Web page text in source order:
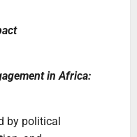
in Africa:
by political